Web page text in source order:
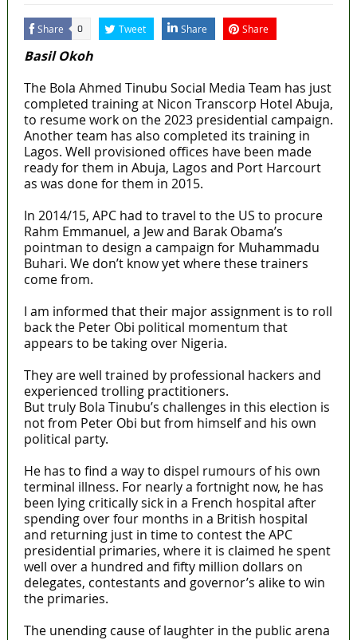
Share 0 Tweet Share Share
Basil Okoh
The Bola Ahmed Tinubu Social Media Team has just
completed training at Nicon Transcorp Hotel Abuja,
to resume work on the 2023 presidential campaign.
Another team has also completed its training in
Lagos. Well provisioned offices have been made
ready for them in Abuja, Lagos and Port Harcourt
as was done for them in 2015.
In 2014/15, APC had to travel to the US to procure
Rahm Emmanuel, a Jew and Barak Obama’s
pointman to design a campaign for Muhammadu
Buhari. We don’t know yet where these trainers
come from.
I am informed that their major assignment is to roll
back the Peter Obi political momentum that
appears to be taking over Nigeria.
They are well trained by professional hackers and
experienced trolling practitioners.
But truly Bola Tinubu’s challenges in this election is
not from Peter Obi but from himself and his own
political party.
He has to find a way to dispel rumours of his own
terminal illness. For nearly a fortnight now, he has
been lying critically sick in a French hospital after
spending over four months in a British hospital
and returning just in time to contest the APC
presidential primaries, where it is claimed he spent
well over a hundred and fifty million dollars on
delegates, contestants and governor’s alike to win
the primaries.
The unending cause of laughter in the public arena